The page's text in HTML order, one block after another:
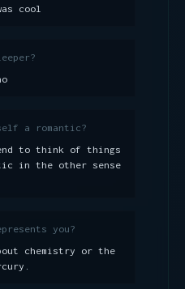
cool
a romantic?
to think of things
in the other sense
you?
chemistry or the